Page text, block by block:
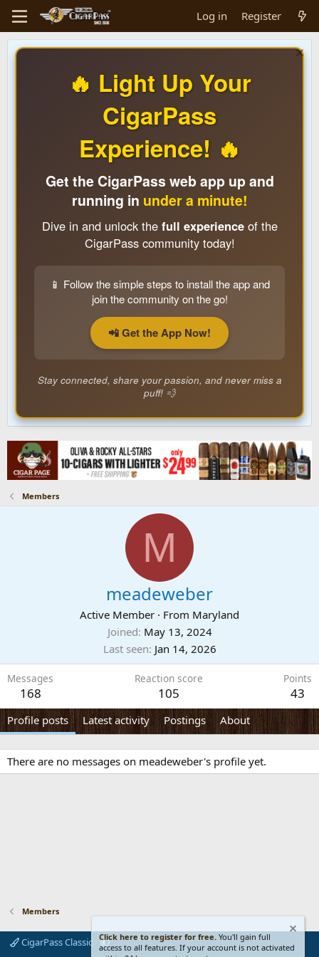
Log in Register
🔥 Light Up Your
CigarPass
Experience! 🔥
Get the CigarPass web app up and
running in under a minute!
Dive in and unlock the full experienceof the
CigarPass community today!
📱 Follow the simple steps to install the app and
join the community on the go!
📲 Get the App Now!
Stay connected, share your passion, and never miss a
puff! 💨
Members
M
meadeweber
Active Member · From Maryland
Joined May 13, 2024
Last seen Jan 14, 2026
Messages
168
Reaction score
105
Points
43
Profile posts Latest activity Postings About
There are no messages on meadeweber's profile yet.
Members
CigarPass Classic
Click here to register for free. You'll gain full
access to all features. If your account is not activated